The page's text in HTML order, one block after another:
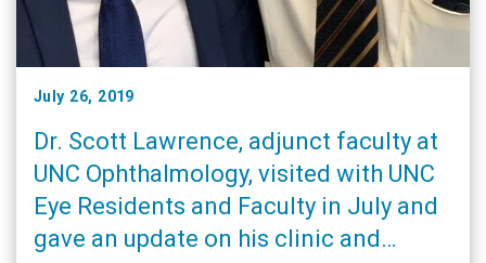
July 26, 2019
Dr. Scott Lawrence, adjunct faculty at
UNC Ophthalmology, visited with UNC
Eye Residents and Faculty in July and
gave an update on his clinic and